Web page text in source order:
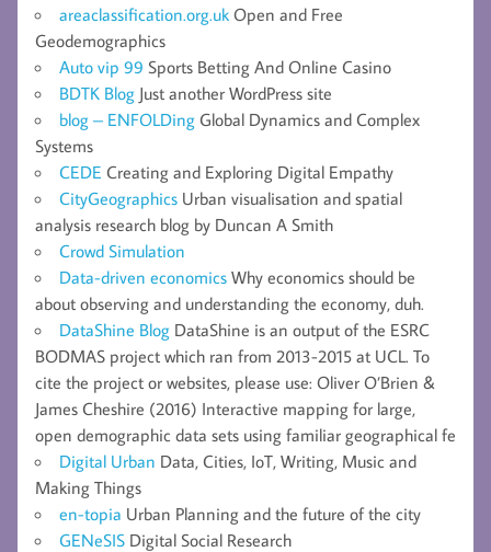
areaclassification.org.uk Open and Free
Geodemographics
Auto vip 99 Sports Betting And Online Casino
BDTK Blog Just another WordPress site
blog – ENFOLDing Global Dynamics and Complex
Systems
CEDE Creating and Exploring Digital Empathy
CityGeographics Urban visualisation and spatial
analysis research blog by Duncan A Smith
Crowd Simulation
Data-driven economics Why economics should be
about observing and understanding the economy, duh.
DataShine Blog DataShine is an output of the ESRC
BODMAS project which ran from 2013-2015 at UCL. To
cite the project or websites, please use: Oliver O’Brien &
James Cheshire (2016) Interactive mapping for large,
open demographic data sets using familiar geographical fe
Digital Urban Data, Cities, IoT, Writing, Music and
Making Things
en-topia Urban Planning and the future of the city
GENeSIS Digital Social Research